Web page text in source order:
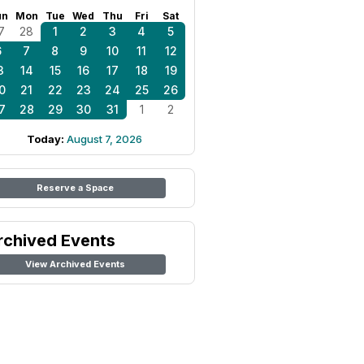
Mon Tue Wed Thu Fri Sat
28 1 2 3 4
5
7 8 9 10 11
12
14 15 16 17 18
19
21 22 23 24 25
26
28 29 30 31 1 2
Today: August 7, 2026
Reserve a Space
Events
View Archived Events